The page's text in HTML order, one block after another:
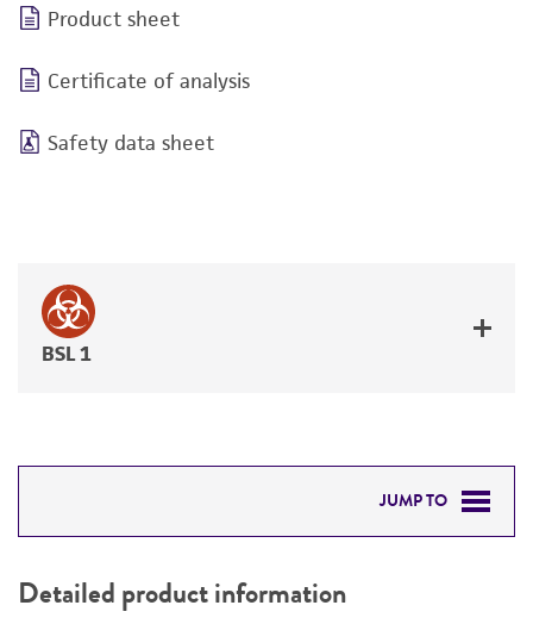
Product sheet
Certificate of analysis
Safety data sheet
BSL 1
JUMP TO
PERMITS & RESTRICTIONS
Detailed product information